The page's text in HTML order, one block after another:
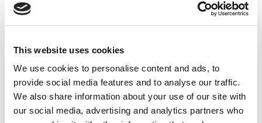
This website uses cookies
We use cookies to personalise content and ads, to
provide social media features and to analyse our traffic.
We also share information about your use of our site with
our social media, advertising and analytics partners who
easily your spend can start driving your
cycle that’ll boost their engagement with
your brand, and in time, their spend too.